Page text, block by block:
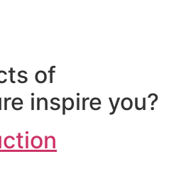
of
inspire you?